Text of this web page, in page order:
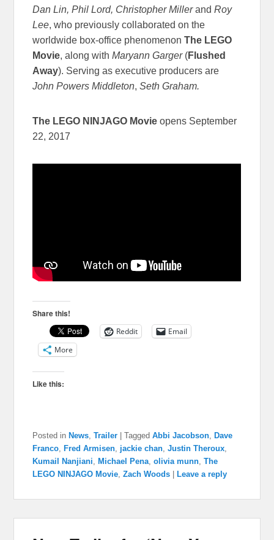
Dan Lin, Phil Lord, Christopher MillerandRoy
Lee, who previously collaborated on the
worldwide box-office phenomenonThe LEGO
Movie, along withMaryann Garger(Flushed
Away). Serving as executive producers are
John Powers Middleton,Seth Graham.
The LEGO NINJAGO Movie opens September
22, 2017
Share this!
Reddit
Email
More
Like this:
Posted in News ,Trailer |Tagged Abbi Jacobson
Dave
Franco
Fred Armisen jackie chan ,Justin Theroux
Kumail Nanjiani
Michael Pena ,olivia munn ,The
LEGO NINJAGO Movie ,Zach Woods Leave a reply